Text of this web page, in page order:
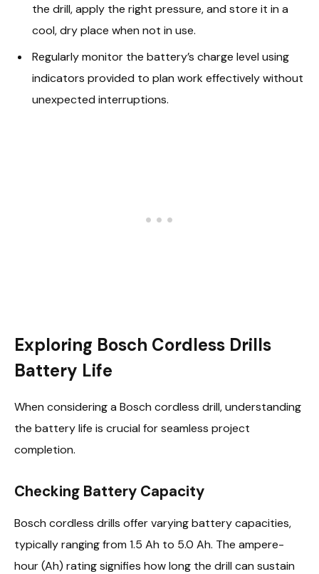
the drill, apply the right pressure, and store it in a
cool, dry place when not in use.
Regularly monitor the battery’s charge level using
indicators provided to plan work effectively without
unexpected interruptions.
Exploring Bosch Cordless Drills
Battery Life
When considering a Bosch cordless drill, understanding
the battery life is crucial for seamless project
completion.
Checking Battery Capacity
Bosch cordless drills offer varying battery capacities,
typically ranging from 1.5 Ah to 5.0 Ah. The ampere-
hour (Ah) rating signifies how long the drill can sustain